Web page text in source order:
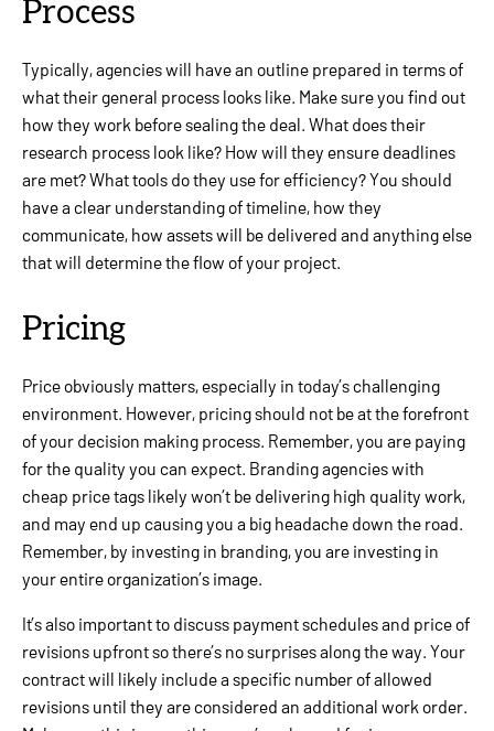
Process
Typically, agencies will have an outline prepared in terms of
what their general process looks like. Make sure you find out
how they work before sealing the deal. What does their
research process look like? How will they ensure deadlines
are met? What tools do they use for efficiency? You should
have a clear understanding of timeline, how they
communicate, how assets will be delivered and anything else
that will determine the flow of your project.
Pricing
Price obviously matters, especially in today’s challenging
environment. However, pricing should not be at the forefront
of your decision making process. Remember, you are paying
for the quality you can expect. Branding agencies with
cheap price tags likely won’t be delivering high quality work,
and may end up causing you a big headache down the road.
Remember, by investing in branding, you are investing in
your entire organization’s image.
It’s also important to discuss payment schedules and price of
revisions upfront so there’s no surprises along the way. Your
contract will likely include a specific number of allowed
revisions until they are considered an additional work order.